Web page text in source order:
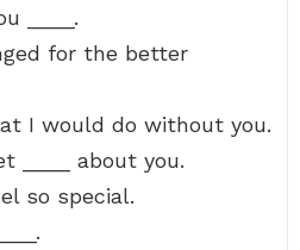
____.
for the better
I would do without you.
____ about you.
so special.